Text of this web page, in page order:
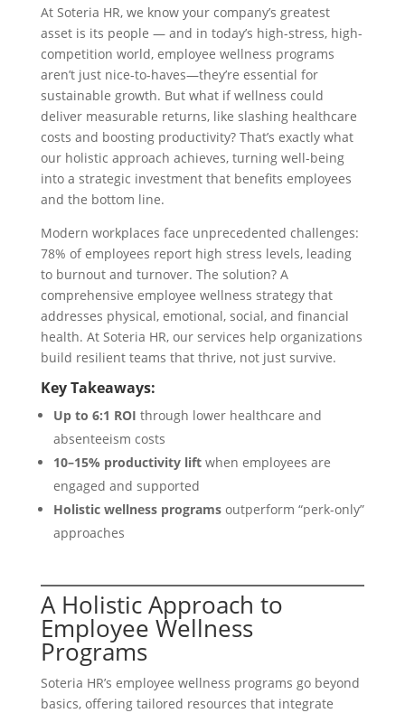
At Soteria HR, we know your company’s greatest
asset is its people — and in today’s high-stress, high-
competition world, employee wellness programs
aren’t just nice-to-haves—they’re essential for
sustainable growth. But what if wellness could
deliver measurable returns, like slashing healthcare
costs and boosting productivity? That’s exactly what
our holistic approach achieves, turning well-being
into a strategic investment that benefits employees
and the bottom line.
Modern workplaces face unprecedented challenges:
78% of employees report high stress levels, leading
to burnout and turnover. The solution? A
comprehensive employee wellness strategy that
addresses physical, emotional, social, and financial
health. At Soteria HR, our services help organizations
build resilient teams that thrive, not just survive.
Key Takeaways:
Up to 6:1 ROI through lower healthcare and
absenteeism costs
10–15% productivity liftwhen employees are
engaged and supported
Holistic wellness programsoutperform “perk-only”
approaches
A Holistic Approach to
Employee Wellness
Programs
Soteria HR’s employee wellness programs go beyond
basics, offering tailored resources that integrate